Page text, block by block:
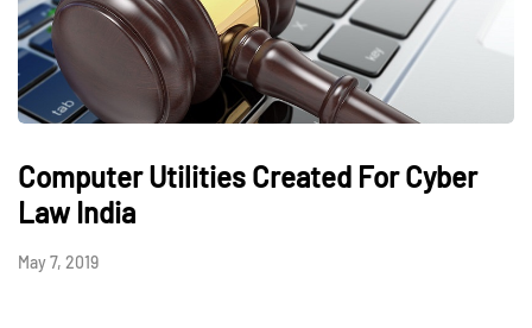
Computer Utilities Created For Cyber
Law India
May 7, 2019